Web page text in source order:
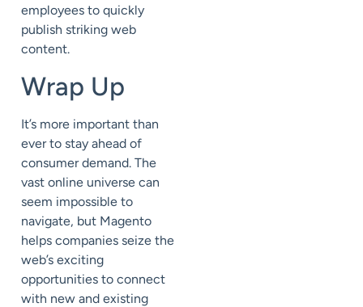
employees to quickly
publish striking web
content.
Wrap Up
It’s more important than
ever to stay ahead of
consumer demand. The
vast online universe can
seem impossible to
navigate, but Magento
helps companies seize the
web’s exciting
opportunities to connect
with new and existing